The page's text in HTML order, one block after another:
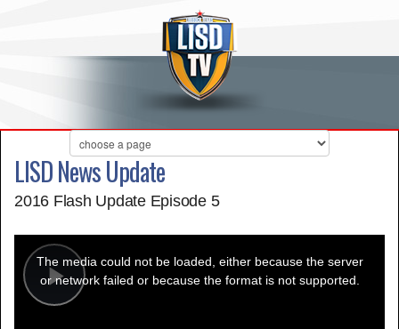
LISD News Update
2016 Flash Update Episode 5
Play
modal
window.
The media could not be loaded, either because the server
or network failed or because the format is not supported.